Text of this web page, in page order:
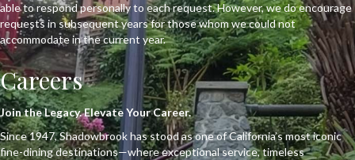
able to respond personally to each request. However, we do encourage
requests in subsequent years for those whom we could not
accommodate in the current year.
Careers
Join the Legacy. Elevate Your Career.
Since 1947, Shadowbrook has stood as one of California’s most iconic
fine-dining destinations—where exceptional service, timeless